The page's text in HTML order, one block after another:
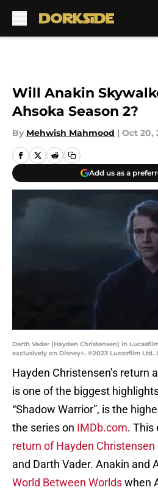
Will Anakin
Ahsoka Season 2?
By Mehwish Mahmood | Oct 20,
Add us as a
Darth Vader (Hayden Christensen) in
exclusively on Disney+. ©2023 Lucasfilm Ltd.
Hayden Christensen’s return
is one of the biggest
“Shadow Warrior”, is the
the series on IMDb.com. This
return of Hayden Christensen
and Darth Vader. Anakin and
World Between Worldswhen